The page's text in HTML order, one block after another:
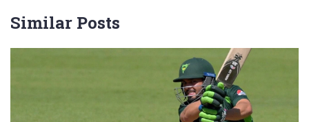
Similar Posts